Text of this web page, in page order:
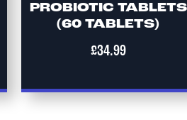
PROBIOTIC TABLETS
(60 TABLETS)
£34.99